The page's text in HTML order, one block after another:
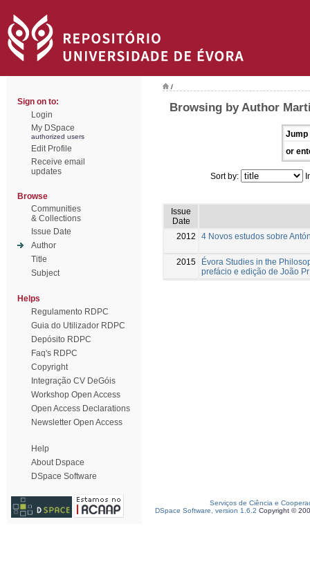
Sign on to:
Login
My DSpace
authorized users
Edit Profile
Receive email
updates
Browse
Communities
& Collections
Issue Date
Author
Title
Subject
Helps
Regulamento RDPC
Guia do Utilizador RDPC
Depósito RDPC
Faq's RDPC
Copyright
Integração CV DeGóis
Workshop Open Access
Open Access Declarations
Newsletter Open Access
Help
About Dspace
DSpace Software
/
Browsing by Author
Jump
or
Sort by:
Issue
Date
2012
4 Novos estudos sobre
2015
Évora Studies in the
prefácio e edição de João
Serviços de Ciência e
DSpace Software, version 1.6.2 Copyright ©